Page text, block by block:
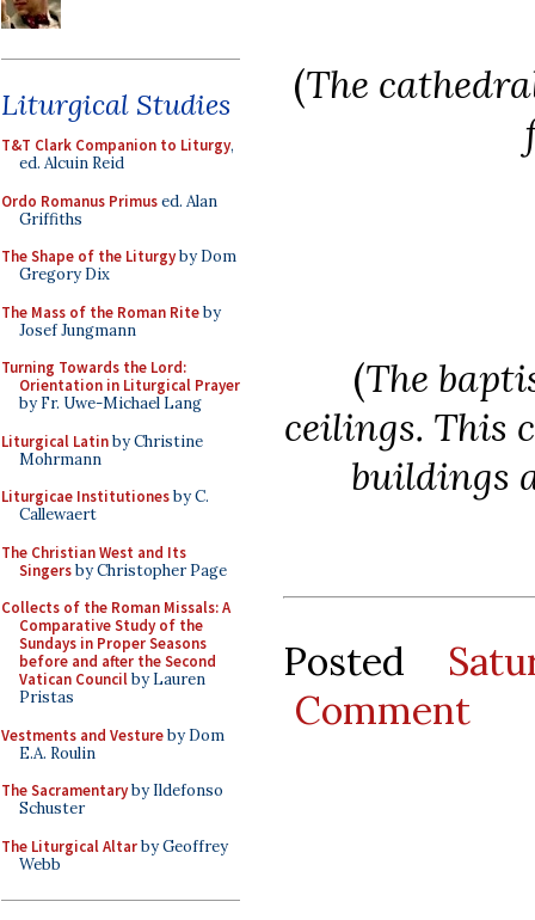
Liturgical Studies
T&T Clark Companion to Liturgy,
ed. Alcuin Reid
Ordo Romanus Primused. Alan
Griffiths
The Shape of the Liturgyby Dom
Gregory Dix
The Mass of the Roman Riteby
Josef Jungmann
Turning Towards the Lord:
Orientation in Liturgical Prayer
by Fr. Uwe-Michael Lang
Liturgical Latinby Christine
Mohrmann
Liturgicae Institutionesby C.
Callewaert
The Christian West and Its
Singersby Christopher Page
Collects of the Roman Missals: A
Comparative Study of the
Sundays in Proper Seasons
before and after the Second
Vatican Councilby Lauren
Pristas
Vestments and Vestureby Dom
E.A. Roulin
The Sacramentaryby Ildefonso
Schuster
The Liturgical Altarby Geoffrey
Webb
(The
(The
ceilings. This
buildings
Posted
Comment